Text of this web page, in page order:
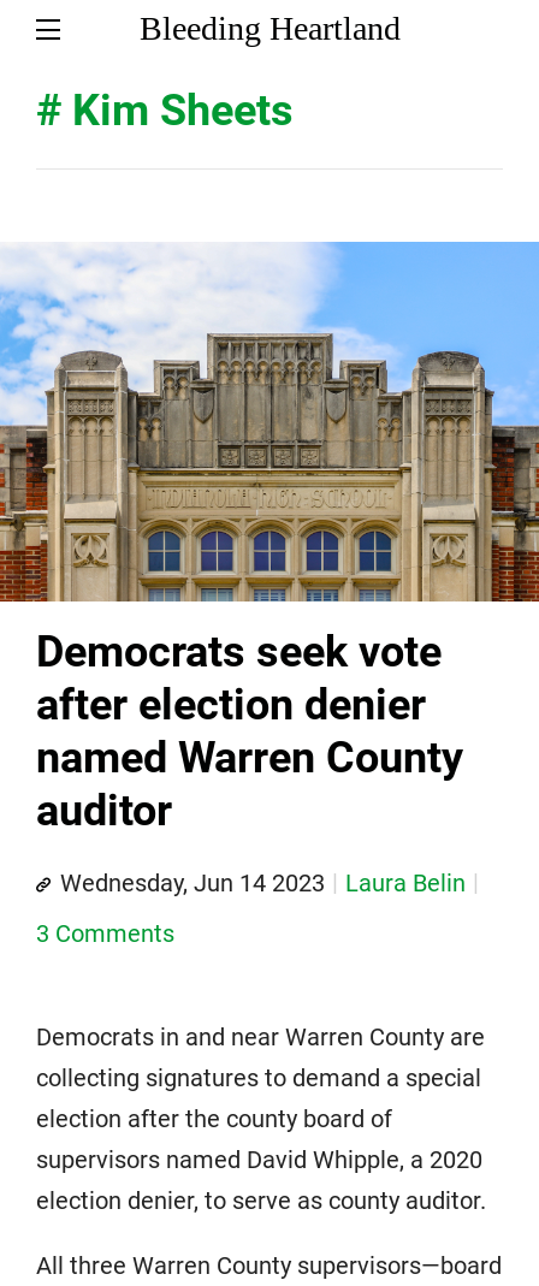
Bleeding Heartland
# Kim Sheets
Democrats seek vote
after election denier
named Warren County
auditor
Wednesday, Jun 14 2023
Laura Belin
3 Comments
Democrats in and near Warren County are
collecting signatures to demand a special
election after the county board of
supervisors named David Whipple, a 2020
election denier, to serve as county auditor.
All three Warren County supervisors—board